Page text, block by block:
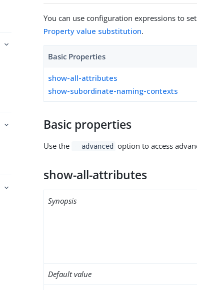
You can use configuration expressions to
Property value substitution.
Basic Properties
show-all-attributes
show-subordinate-naming-contexts
Basic properties
Use the --advanced option to access
show-all-attributes
Synopsis
Default value